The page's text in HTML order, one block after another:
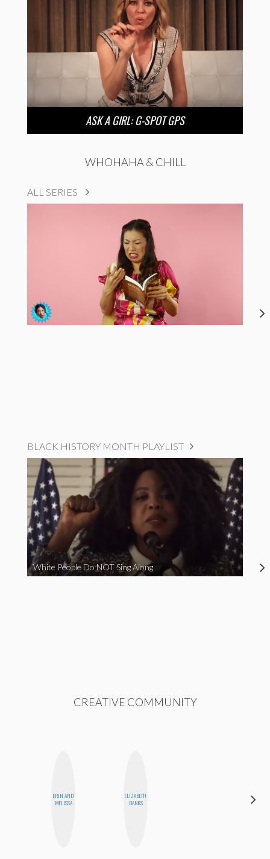
ASK A GIRL: G-SPOT GPS
WHOHAHA & CHILL
ALL SERIES
BLACK HISTORY MONTH PLAYLIST
White People Do NOT Sing Along
CREATIVE COMMUNITY
ERIN AND
MELISSA
ELIZABETH
BANKS